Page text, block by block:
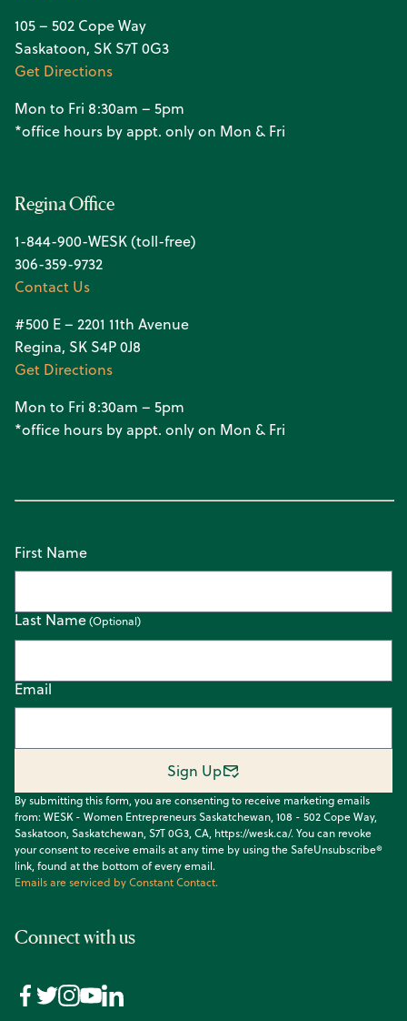
105 – 502 Cope Way
Saskatoon, SK S7T 0G3
Get Directions
Mon to Fri 8:30am – 5pm
*office hours by appt. only on Mon & Fri
Regina Office
1-844-900-WESK (toll-free)
306-359-9732
Contact Us
#500 E – 2201 11th Avenue
Regina, SK S4P 0J8
Get Directions
Mon to Fri 8:30am – 5pm
*office hours by appt. only on Mon & Fri
Email
First Name
Last Name
By submitting this form, you are consenting to receive marketing emails
from: WESK - Women Entrepreneurs Saskatchewan, 108 - 502 Cope Way,
Saskatoon, Saskatchewan, S7T 0G3, CA, https://wesk.ca/. You can revoke
your consent to receive emails at any time by using the SafeUnsubscribe®
link, found at the bottom of every email.
Emails are serviced by Constant Contact.
Sign Up
Connect with us